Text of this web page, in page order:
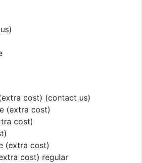
cost) (contact us)
(extra cost)
cost)
(extra cost)
cost) regular